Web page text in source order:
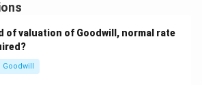
of valuation of Goodwill, normal rate
Goodwill